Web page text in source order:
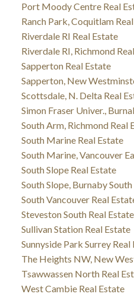
Port Moody Centre Real
Ranch Park, Coquitlam
Riverdale RI Real Estate
Riverdale RI, Richmond
Sapperton Real Estate
Sapperton, New
Scottsdale, N. Delta Real
Simon Fraser Univer.,
South Arm, Richmond Real
South Marine Real Estate
South Marine, Vancouver
South Slope Real Estate
South Slope, Burnaby
South Vancouver Real
Steveston South Real Estate
Sullivan Station Real Estate
Sunnyside Park Surrey Real
The Heights NW, New
Tsawwassen North Real
West Cambie Real Estate